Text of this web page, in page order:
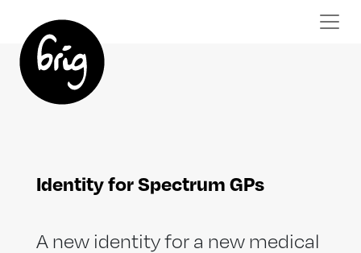
Identity for Spectrum GPs
A new identity for a new medical